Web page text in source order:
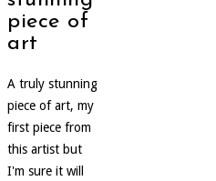
piece of
art
A truly stunning
piece of art, my
first piece from
this artist but
I'm sure it will